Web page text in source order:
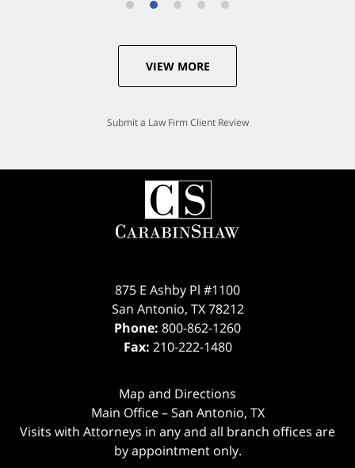
VIEW MORE
Submit a Law Firm Client Review
875 E Ashby Pl #1100
San Antonio, TX 78212
Phone: 800-862-1260
Fax: 210-222-1480
Map and Directions
Main Office – San Antonio, TX
Visits with Attorneys in any and all branch offices are
by appointment only.